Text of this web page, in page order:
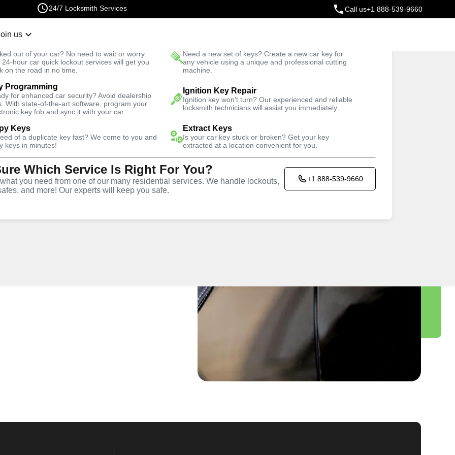
24/7 Locksmith Services Call us+1 888-539-9660
us
out of your car? No need to wait or worry.
24-hour car quick lockout services will get you
on the road in no time.
Need a new set of keys? Create a new car key for
any vehicle using a unique and professional cutting
machine.
Programming
for enhanced car security? Avoid dealership
With state-of-the-art software, program your
key fob and sync it with your car.
Ignition Key Repair
Ignition key won't turn? Our experienced and reliable
locksmith technicians will assist you immediately.
Keys
of a duplicate key fast? We come to you and
keys in minutes!
Extract Keys
Is your car key stuck or broken? Get your key
extracted at a location convenient for you.
Which Service Is Right For You?
you need from one of our many residential services. We handle lockouts,
and more! Our experts will keep you safe.
+1 888-539-9660
Fast Solution Trusted Technicians
Extract Key